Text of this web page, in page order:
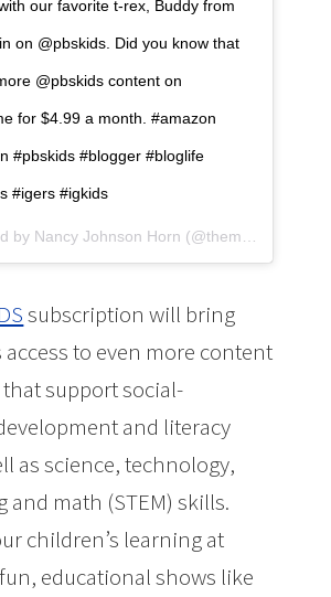
our favorite t-rex, Buddy from
on @pbskids. Did you know that
@pbskids content on
for $4.99 a month. #amazon
#pbskids #blogger #bloglife
#igers #igkids
A photo posted by Nancy Johnson Horn (@themamamaven) on
subscription will bring
to even more content
support social-
and literacy
as science, technology,
and math (STEM) skills.
children’s learning at
educational shows like